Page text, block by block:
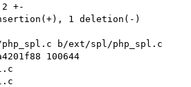
+-
1 deletion(-)
b/ext/spl/php_spl.c
100644